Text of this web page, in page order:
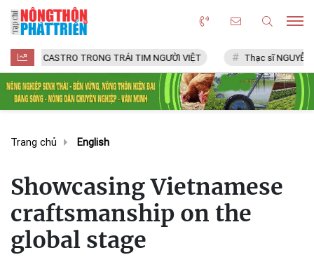
TRONG TRÁI TIM NGƯỜI VIỆT Thạc sĩ NGUYỄN VĂN CHÍ
Trang chủ English
Showcasing Vietnamese
craftsmanship on the
global stage